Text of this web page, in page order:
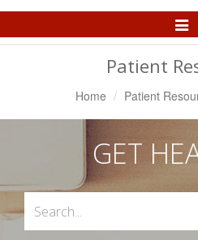
Patient
Home Patient
GET